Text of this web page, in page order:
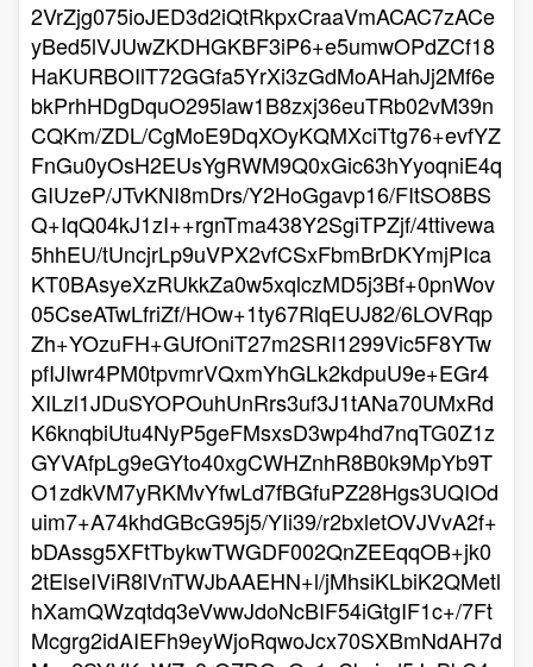
2VrZjg075ioJED3d2iQtRkpxCraaVmACAC7zACe
yBed5lVJUwZKDHGKBF3iP6+e5umwOPdZCf18
HaKURBOIlT72GGfa5YrXi3zGdMoAHahJj2Mf6e
bkPrhHDgDquO295law1B8zxj36euTRb02vM39n
CQKm/ZDL/CgMoE9DqXOyKQMXciTtg76+evfYZ
FnGu0yOsH2EUsYgRWM9Q0xGic63hYyoqniE4q
GIUzeP/JTvKNI8mDrs/Y2HoGgavp16/FItSO8BS
Q+IqQ04kJ1zI++rgnTma438Y2SgiTPZjf/4ttivewa
5hhEU/tUncjrLp9uVPX2vfCSxFbmBrDKYmjPIca
KT0BAsyeXzRUkkZa0w5xqlczMD5j3Bf+0pnWov
05CseATwLfriZf/HOw+1ty67RlqEUJ82/6LOVRqp
Zh+YOzuFH+GUfOniT27m2SRI1299Vic5F8YTw
pfIJIwr4PM0tpvmrVQxmYhGLk2kdpuU9e+EGr4
XILzl1JDuSYOPOuhUnRrs3uf3J1tANa70UMxRd
K6knqbiUtu4NyP5geFMsxsD3wp4hd7nqTG0Z1z
GYVAfpLg9eGYto40xgCWHZnhR8B0k9MpYb9T
O1zdkVM7yRKMvYfwLd7fBGfuPZ28Hgs3UQIOd
uim7+A74khdGBcG95j5/YIi39/r2bxletOVJVvA2f+
bDAssg5XFtTbykwTWGDF002QnZEEqqOB+jk0
2tElseIViR8lVnTWJbAAEHN+l/jMhsiKLbiK2QMetl
hXamQWzqtdq3eVwwJdoNcBIF54iGtgIF1c+/7Ft
Mcgrg2idAIEFh9eyWjoRqwoJcx70SXBmNdAH7d